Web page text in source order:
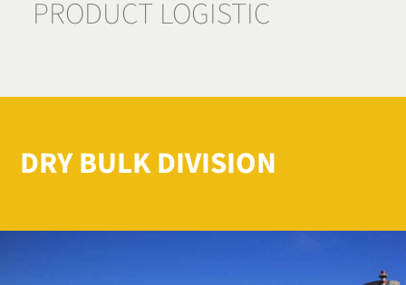
PRODUCT LOGISTIC
DRY BULK DIVISION